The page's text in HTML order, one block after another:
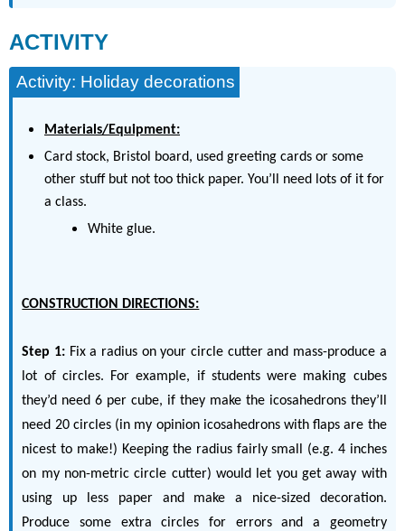
ACTIVITY
Activity: Holiday decorations
Materials/Equipment:
Card stock, Bristol board, used greeting cards or some
other stuff but not too thick paper. You’ll need lots of it for
a class.
White glue.
CONSTRUCTION DIRECTIONS:
Step 1: Fix a radius on your circle cutter and mass-produce a
lot of circles. For example, if students were making cubes
they’d need 6 per cube, if they make the icosahedrons they’ll
need 20 circles (in my opinion icosahedrons with flaps are the
nicest to make!) Keeping the radius fairly small (e.g. 4 inches
on my non-metric circle cutter) would let you get away with
using up less paper and make a nice-sized decoration.
Produce some extra circles for errors and a geometry